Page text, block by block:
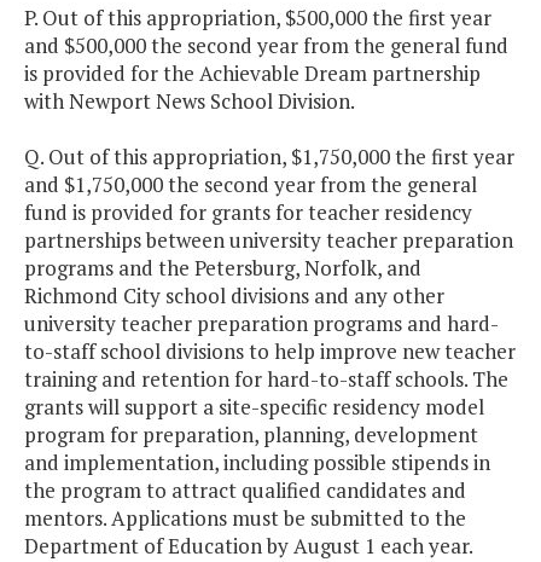
P. Out of this appropriation, $500,000 the first year
and $500,000 the second year from the general fund
is provided for the Achievable Dream partnership
with Newport News School Division.
Q. Out of this appropriation, $1,750,000 the first year
and $1,750,000 the second year from the general
fund is provided for grants for teacher residency
partnerships between university teacher preparation
programs and the Petersburg, Norfolk, and
Richmond City school divisions and any other
university teacher preparation programs and hard-
to-staff school divisions to help improve new teacher
training and retention for hard-to-staff schools. The
grants will support a site-specific residency model
program for preparation, planning, development
and implementation, including possible stipends in
the program to attract qualified candidates and
mentors. Applications must be submitted to the
Department of Education by August 1 each year.